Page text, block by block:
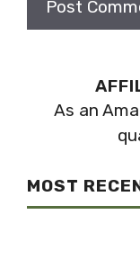
As an
MOST